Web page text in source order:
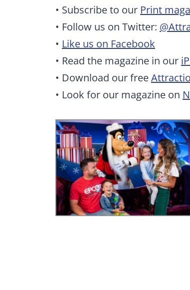
• Subscribe to our Print
• Follow us on Twitter:
• Like us on Facebook
• Read the magazine in our
• Download our free
• Look for our magazine on